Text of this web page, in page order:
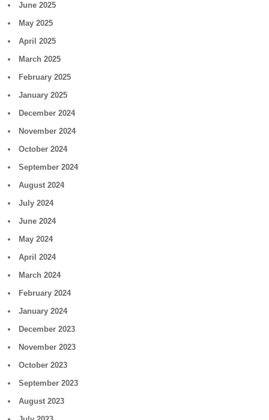
June 2025
May 2025
April 2025
March 2025
February 2025
January 2025
December 2024
November 2024
October 2024
September 2024
August 2024
July 2024
June 2024
May 2024
April 2024
March 2024
February 2024
January 2024
December 2023
November 2023
October 2023
September 2023
August 2023